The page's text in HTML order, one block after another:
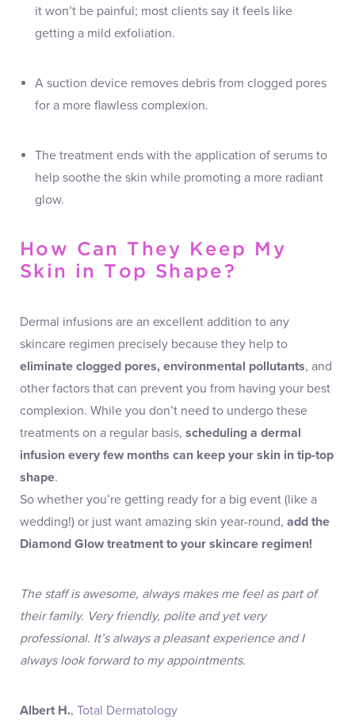
it won’t be painful; most clients say it feels like
getting a mild exfoliation.
A suction device removes debris from clogged pores
for a more flawless complexion.
The treatment ends with the application of serums to
help soothe the skin while promoting a more radiant
glow.
How Can They Keep My
Skin in Top Shape?
Dermal infusions are an excellent addition to any
skincare regimen precisely because they help to
eliminate clogged pores, environmental pollutants, and
other factors that can prevent you from having your best
complexion. While you don’t need to undergo these
treatments on a regular basis, scheduling a dermal
infusion every few months can keep your skin in tip-top
shape.
So whether you’re getting ready for a big event (like a
wedding!) or just want amazing skin year-round, add the
Diamond Glow treatment to your skincare regimen!
The staff is awesome, always makes me feel as part of
their family. Very friendly, polite and yet very
professional. It’s always a pleasant experience and I
always look forward to my appointments.
Albert H., Total Dermatology